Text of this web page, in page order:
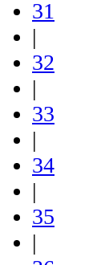
31
|
32
|
33
|
34
|
35
|